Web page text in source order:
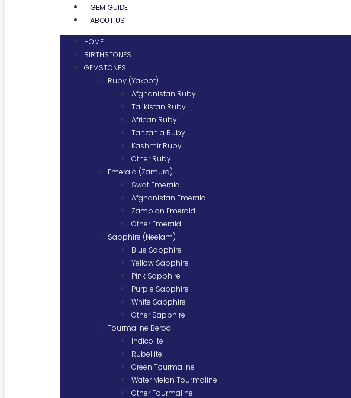
GEM GUIDE
ABOUT US
HOME
BIRTHSTONES
GEMSTONES
Ruby (Yakoot)
Afghanistan Ruby
Tajikistan Ruby
African Ruby
Tanzania Ruby
Kashmir Ruby
Other Ruby
Emerald (Zamurd)
Swat Emerald
Afghanistan Emerald
Zambian Emerald
Other Emerald
Sapphire (Neelam)
Blue Sapphire
Yellow Sapphire
Pink Sapphire
Purple Sapphire
White Sapphire
Other Sapphire
Tourmaline Berooj
Indicolite
Rubellite
Green Tourmaline
Water Melon Tourmaline
Other Tourmaline